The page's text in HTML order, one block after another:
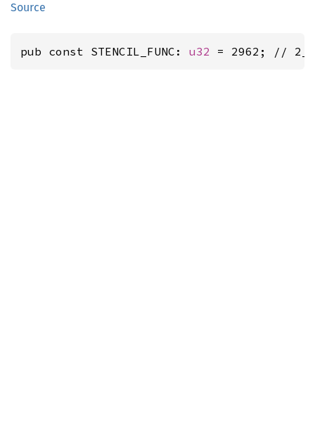
Source
pub const STENCIL_FUNC: u32 = 2962; //